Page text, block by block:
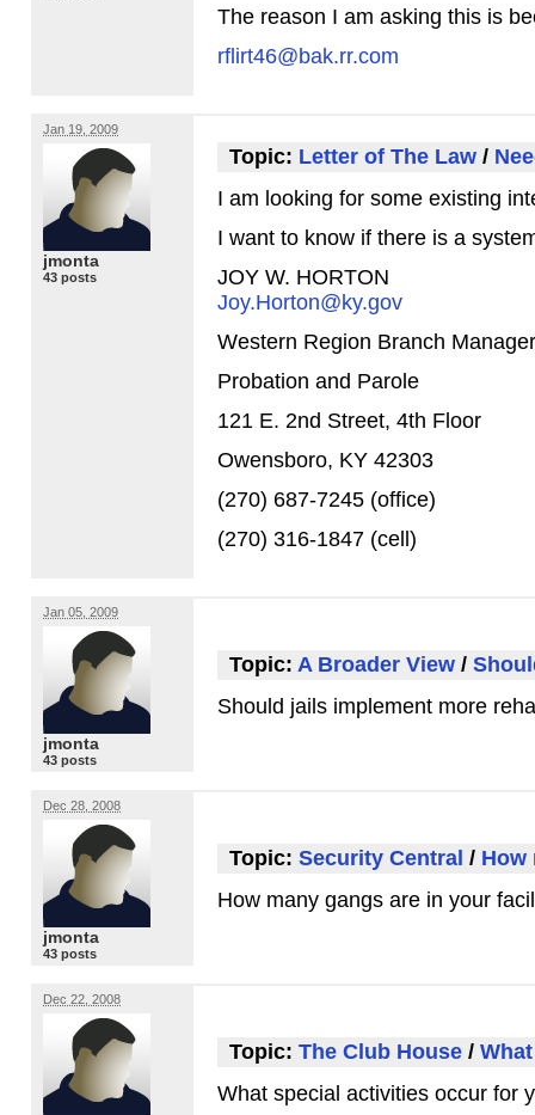
The reason I am asking this is
rflirt46@bak.rr.com
Jan 19, 2009
jmonta
43 posts
Topic: Letter of The Law /
I am looking for some existing
I want to know if there is a
JOY W. HORTON
Joy.Horton@ky.gov
Western Region Branch Manager
Probation and Parole
121 E. 2nd Street, 4th Floor
Owensboro, KY 42303
(270) 687-7245 (office)
(270) 316-1847 (cell)
Jan 05, 2009
jmonta
43 posts
Topic: A Broader View /
Should jails implement more
Dec 28, 2008
jmonta
43 posts
Topic: Security Central / How
How many gangs are in your
Dec 22, 2008
Topic: The Club House /
What special activities occur for